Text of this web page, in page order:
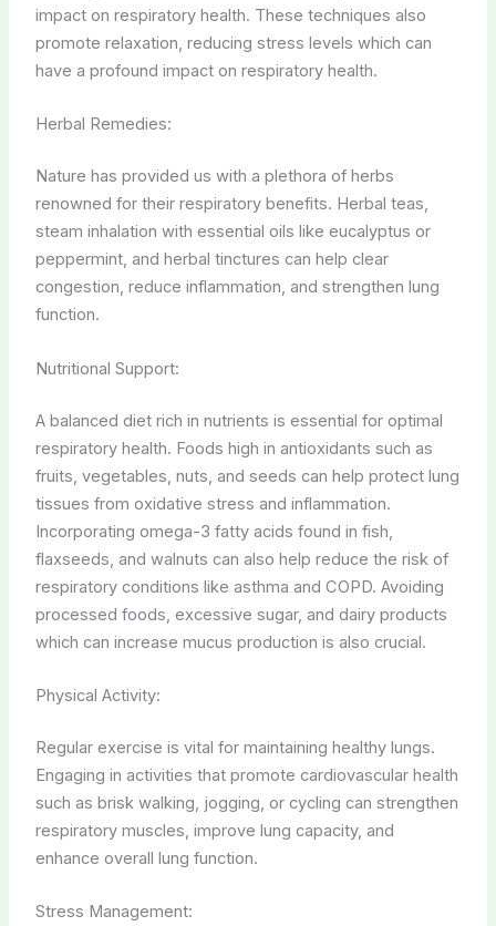
impact on respiratory health. These techniques also
promote relaxation, reducing stress levels which can
have a profound impact on respiratory health.
Herbal Remedies:
Nature has provided us with a plethora of herbs
renowned for their respiratory benefits. Herbal teas,
steam inhalation with essential oils like eucalyptus or
peppermint, and herbal tinctures can help clear
congestion, reduce inflammation, and strengthen lung
function.
Nutritional Support:
A balanced diet rich in nutrients is essential for optimal
respiratory health. Foods high in antioxidants such as
fruits, vegetables, nuts, and seeds can help protect lung
tissues from oxidative stress and inflammation.
Incorporating omega-3 fatty acids found in fish,
flaxseeds, and walnuts can also help reduce the risk of
respiratory conditions like asthma and COPD. Avoiding
processed foods, excessive sugar, and dairy products
which can increase mucus production is also crucial.
Physical Activity:
Regular exercise is vital for maintaining healthy lungs.
Engaging in activities that promote cardiovascular health
such as brisk walking, jogging, or cycling can strengthen
respiratory muscles, improve lung capacity, and
enhance overall lung function.
Stress Management: